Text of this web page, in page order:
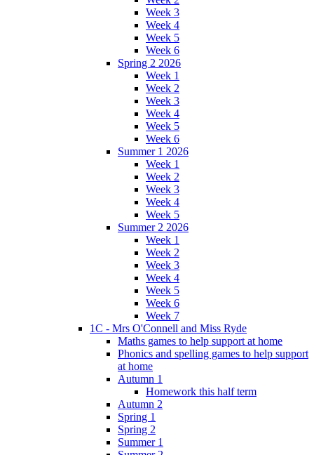
Week 3
Week 4
Week 5
Week 6
Spring 2 2026
Week 1
Week 2
Week 3
Week 4
Week 5
Week 6
Summer 1 2026
Week 1
Week 2
Week 3
Week 4
Week 5
Summer 2 2026
Week 1
Week 2
Week 3
Week 4
Week 5
Week 6
Week 7
1C - Mrs O'Connell and Miss Ryde
Maths games to help support at home
Phonics and spelling games to help support
at home
Autumn 1
Homework this half term
Autumn 2
Spring 1
Spring 2
Summer 1